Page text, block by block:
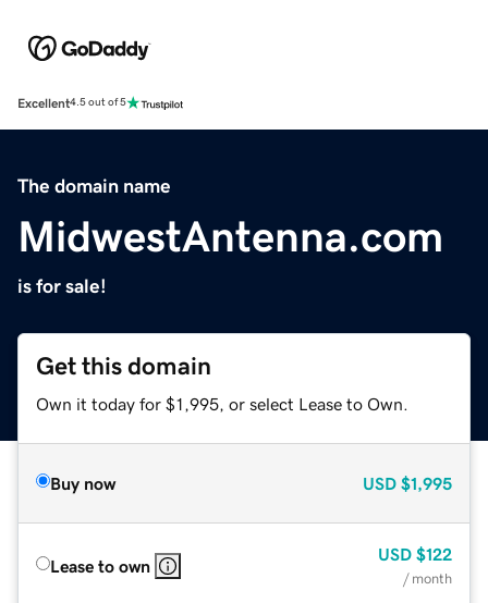
Excellent4.5 out of 5
The domain name
MidwestAntenna.com
is for sale!
Get this domain
Own it today for $1,995, or select Lease to Own.
Buy now USD $1,995
Lease to own
USD $122
/ month